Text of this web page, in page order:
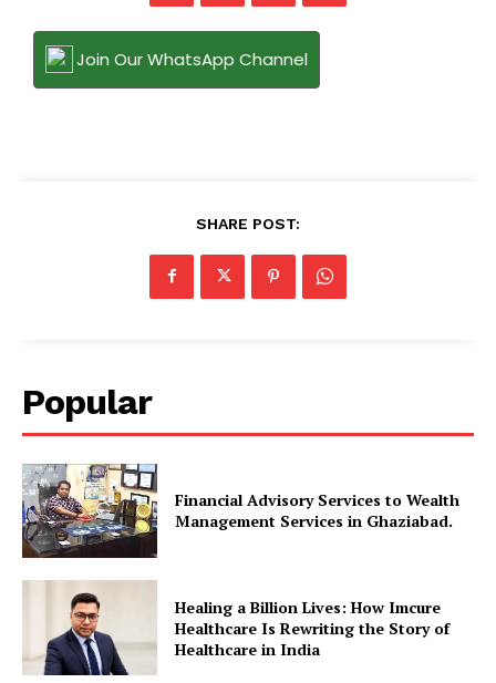
Join Our WhatsApp Channel
SHARE POST:
Popular
Financial Advisory Services to Wealth
Management Services in Ghaziabad.
Healing a Billion Lives: How Imcure
Healthcare Is Rewriting the Story of
Healthcare in India